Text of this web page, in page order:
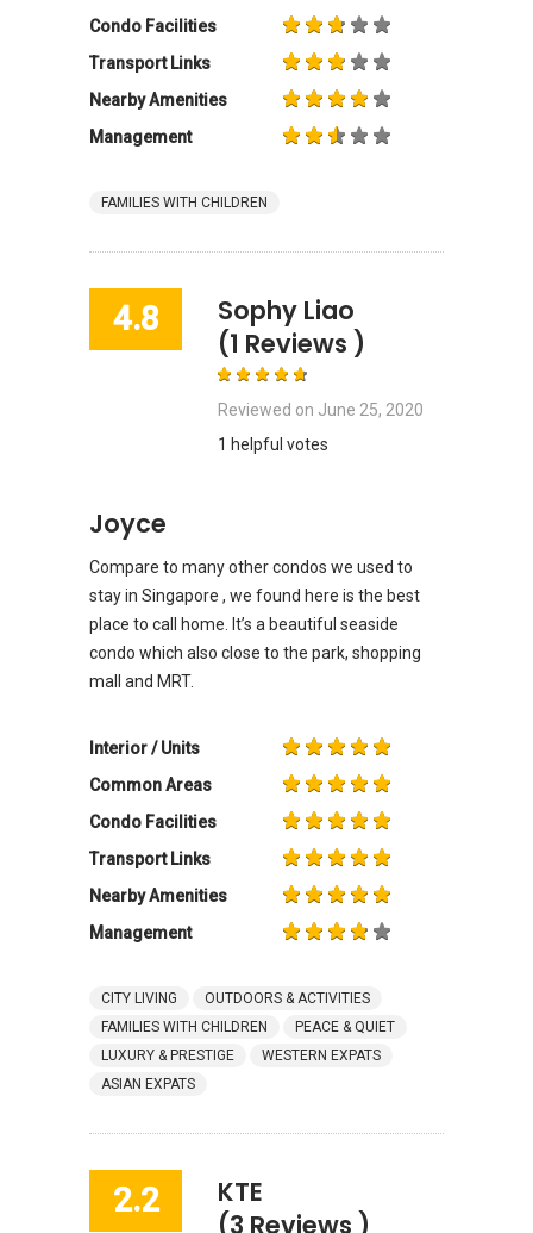
Condo Facilities
Transport Links
Nearby Amenities
Management
FAMILIES WITH CHILDREN
4.8
Sophy Liao
(1 Reviews )
Reviewed on June 25, 2020
1 helpful votes
Joyce
Compare to many other condos we used to
stay in Singapore , we found here is the best
place to call home. It’s a beautiful seaside
condo which also close to the park, shopping
mall and MRT.
Interior / Units
Common Areas
Condo Facilities
Transport Links
Nearby Amenities
Management
CITY LIVING
OUTDOORS & ACTIVITIES
FAMILIES WITH CHILDREN
PEACE & QUIET
LUXURY & PRESTIGE
WESTERN EXPATS
ASIAN EXPATS
2.2
KTE
(3 Reviews )